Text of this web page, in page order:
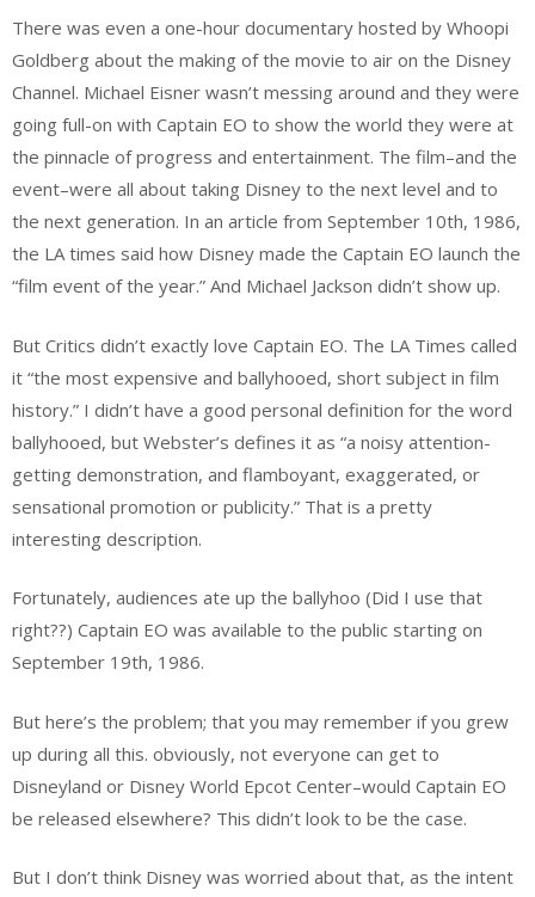
There was even a one-hour documentary hosted by Whoopi
Goldberg about the making of the movie to air on the Disney
Channel. Michael Eisner wasn’t messing around and they were
going full-on with Captain EO to show the world they were at
the pinnacle of progress and entertainment. The film–and the
event–were all about taking Disney to the next level and to
the next generation. In an article from September 10th, 1986,
the LA times said how Disney made the Captain EO launch the
“film event of the year.” And Michael Jackson didn’t show up.
But Critics didn’t exactly love Captain EO. The LA Times called
it “the most expensive and ballyhooed, short subject in film
history.” I didn’t have a good personal definition for the word
ballyhooed, but Webster’s defines it as “a noisy attention-
getting demonstration, and flamboyant, exaggerated, or
sensational promotion or publicity.” That is a pretty
interesting description.
Fortunately, audiences ate up the ballyhoo (Did I use that
right??) Captain EO was available to the public starting on
September 19th, 1986.
But here’s the problem; that you may remember if you grew
up during all this. obviously, not everyone can get to
Disneyland or Disney World Epcot Center–would Captain EO
be released elsewhere? This didn’t look to be the case.
But I don’t think Disney was worried about that, as the intent